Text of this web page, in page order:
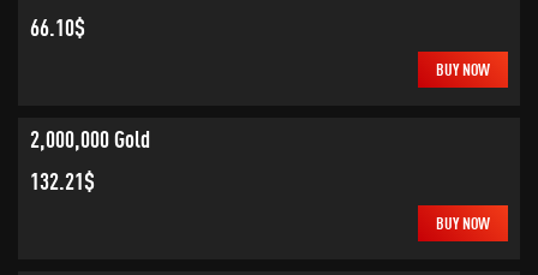
66.10$
BUY NOW
2,000,000 Gold
132.21$
BUY NOW